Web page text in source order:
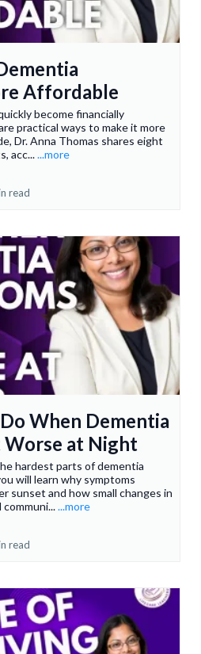
Affordable
become financially
practical ways to make it more
Dr. Anna Thomas shares eight
acc......more
read
When Dementia
Worse at Night
hardest parts of dementia
will learn why symptoms
sunset and how small changes in
...more
read